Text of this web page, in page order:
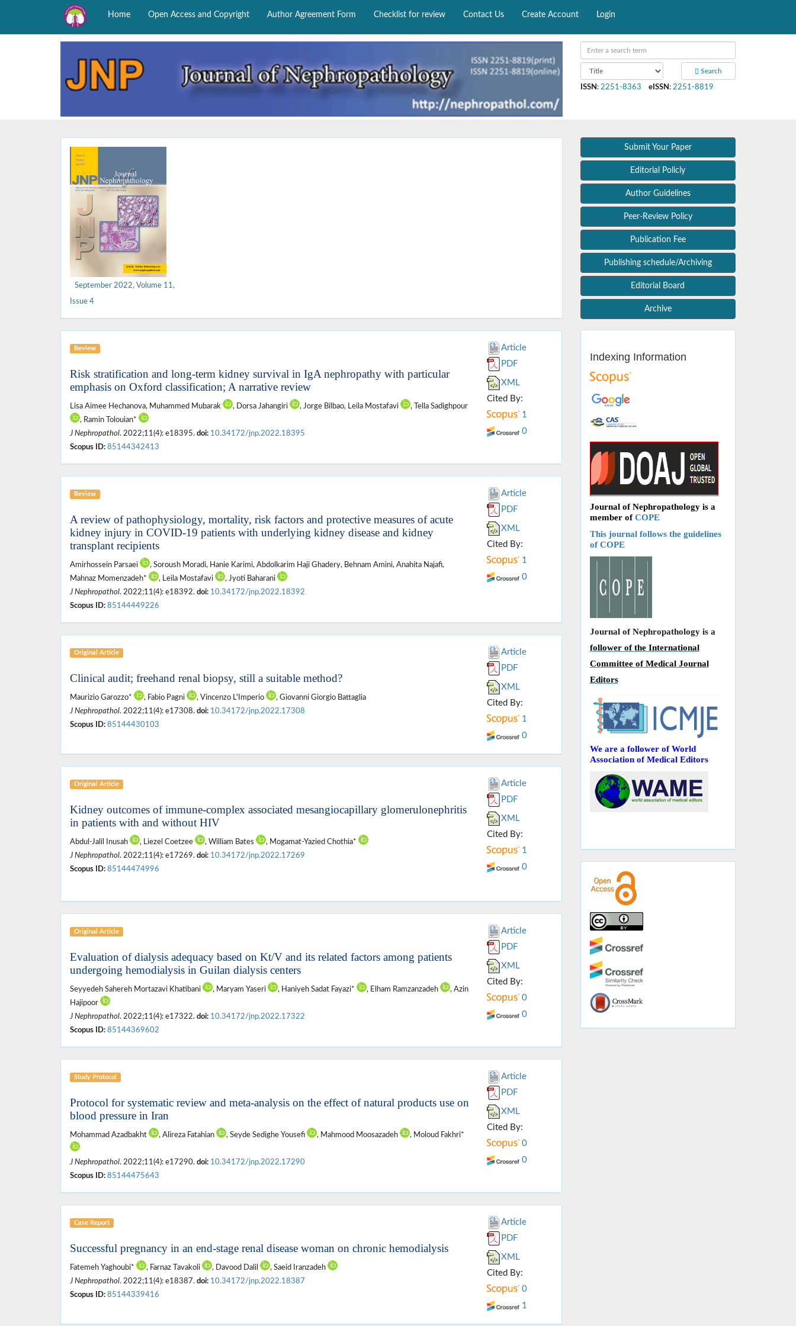
Home Open Access and Copyright Author Agreement Form Checklist for review Contact Us Create Account Login
Search
ISSN : 2251-8363 eISSN : 2251-8819
September 2022, Volume 11,
Issue 4
Review
Risk stratification and long-term kidney survival in IgA nephropathy with particular
emphasis on Oxford classification; A narrative review
Lisa Aimee Hechanova, Muhammed Mubarak , Dorsa Jahangiri , Jorge Bilbao, Leila Mostafavi
, Tella Sadighpour
, Ramin Tolouian*
J Nephropathol. 2022;11(4): e18395. doi: 10.34172/jnp.2022.18395
Scopus ID: 85144342413
Article
PDF
XML
Cited By:
1
0
Review
A review of pathophysiology, mortality, risk factors and protective measures of acute
kidney injury in COVID-19 patients with underlying kidney disease and kidney
transplant recipients
Amirhossein Parsaei
, Soroush Moradi, Hanie Karimi, Abdolkarim Haji Ghadery, Behnam Amini, Anahita Najafi,
Mahnaz Momenzadeh*
, Leila Mostafavi
, Jyoti Baharani
J Nephropathol. 2022;11(4): e18392. doi: 10.34172/jnp.2022.18392
Scopus ID: 85144449226
Article
PDF
XML
Cited By:
1
0
Original Article
Clinical audit; freehand renal biopsy, still a suitable method?
Maurizio Garozzo* , Fabio Pagni , Vincenzo L'Imperio
, Giovanni Giorgio Battaglia
J Nephropathol. 2022;11(4): e17308. doi: 10.34172/jnp.2022.17308
Scopus ID: 85144430103
Article
PDF
XML
Cited By:
1
0
Original Article
Kidney outcomes of immune-complex associated mesangiocapillary glomerulonephritis
in patients with and without HIV
Abdul-Jalil Inusah , Liezel Coetzee , William Bates
, Mogamat-Yazied Chothia*
J Nephropathol. 2022;11(4): e17269. doi: 10.34172/jnp.2022.17269
Scopus ID: 85144474996
Article
PDF
XML
Cited By:
1
0
Original Article
Evaluation of dialysis adequacy based on Kt/V and its related factors among patients
undergoing hemodialysis in Guilan dialysis centers
Seyyedeh Sahereh Mortazavi Khatibani , Maryam Yaseri , Haniyeh Sadat Fayazi* , Elham Ramzanzadeh
, Azin
Hajipoor
J Nephropathol. 2022;11(4): e17322. doi: 10.34172/jnp.2022.17322
Scopus ID: 85144369602
Article
PDF
XML
Cited By:
0
0
Study Protocol
Protocol for systematic review and meta-analysis on the effect of natural products use on
blood pressure in Iran
Mohammad Azadbakht , Alireza Fatahian , Seyde Sedighe Yousefi , Mahmood Moosazadeh , Moloud Fakhri*
J Nephropathol. 2022;11(4): e17290. doi: 10.34172/jnp.2022.17290
Scopus ID: 85144475643
Article
PDF
XML
Cited By:
0
0
Case Report
Successful pregnancy in an end-stage renal disease woman on chronic hemodialysis
Fatemeh Yaghoubi* , Farnaz Tavakoli , Davood Dalil
, Saeid Iranzadeh
J Nephropathol. 2022;11(4): e18387. doi: 10.34172/jnp.2022.18387
Scopus ID: 85144339416
Article
PDF
XML
Cited By:
0
1
Submit Your Paper
Editorial Policly
Author Guidelines
Peer-Review Policy
Publication Fee
Publishing schedule/Archiving
Editorial Board
Archive
Indexing Information
Journal of Nephropathology is a
member ofCOPE
This journal follows the guidelines
of COPE
Journal of Nephropathology is a
follower of the International
Committee of Medical Journal
Editors
We are a follower of World
Association of Medical Editors